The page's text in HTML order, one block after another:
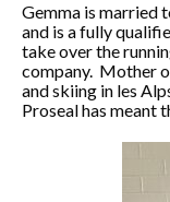
Gemma is married
and is a fully
take over the
company. Mother
and skiing in les
Proseal has meant